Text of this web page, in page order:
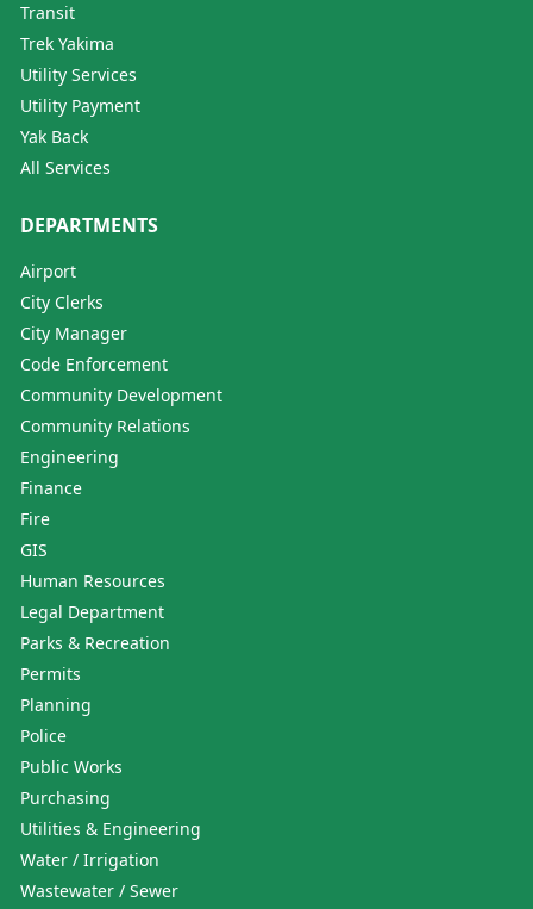
Transit
Trek Yakima
Utility Services
Utility Payment
Yak Back
All Services
DEPARTMENTS
Airport
City Clerks
City Manager
Code Enforcement
Community Development
Community Relations
Engineering
Finance
Fire
GIS
Human Resources
Legal Department
Parks & Recreation
Permits
Planning
Police
Public Works
Purchasing
Utilities & Engineering
Water / Irrigation
Wastewater / Sewer